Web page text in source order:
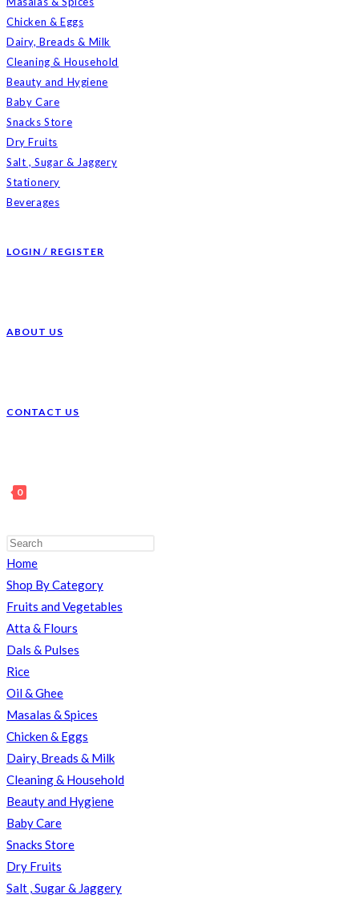
Chicken & Eggs
Dairy, Breads & Milk
Cleaning & Household
Beauty and Hygiene
Baby Care
Snacks Store
Dry Fruits
Salt , Sugar & Jaggery
Stationery
Beverages
LOGIN / REGISTER
ABOUT US
CONTACT US
0
TOGGLE
WEBSITE
SEARCH
Home
Shop By Category
Fruits and Vegetables
Atta & Flours
Dals & Pulses
Rice
Oil & Ghee
Masalas & Spices
Chicken & Eggs
Dairy, Breads & Milk
Cleaning & Household
Beauty and Hygiene
Baby Care
Snacks Store
Dry Fruits
Salt , Sugar & Jaggery